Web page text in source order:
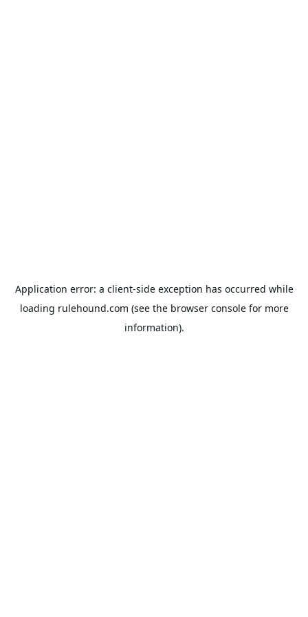
Application error: a client-side exception has occurred while
loading rulehound.com (see the browser consolefor more
information).